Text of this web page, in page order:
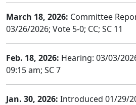
March 18, 2026: Committee
03/26/2026; Vote 5-0; CC; SC 11
Feb. 18, 2026: Hearing: 03/03/
09:15 am; SC 7
Jan. 30, 2026: Introduced 01/29/